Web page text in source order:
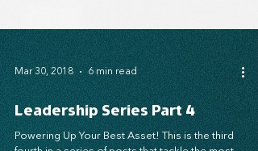
Mar 30, 2018 6 min read
Leadership Series Part 4